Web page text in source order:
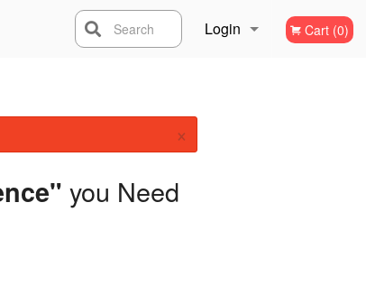
Login Cart (0)
Search
×
you Need